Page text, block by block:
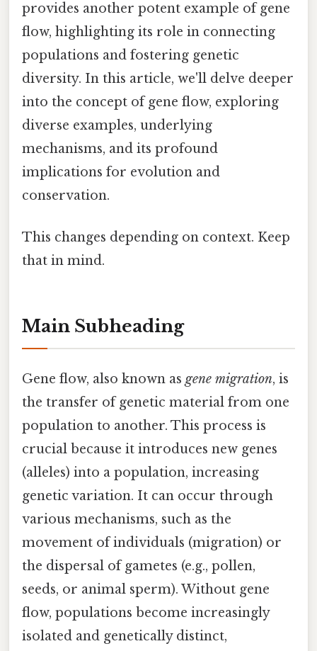
provides another potent example of gene
flow, highlighting its role in connecting
populations and fostering genetic
diversity. In this article, we'll delve deeper
into the concept of gene flow, exploring
diverse examples, underlying
mechanisms, and its profound
implications for evolution and
conservation.
This changes depending on context. Keep
that in mind.
Main Subheading
Gene flow, also known as gene migration, is
the transfer of genetic material from one
population to another. This process is
crucial because it introduces new genes
(alleles) into a population, increasing
genetic variation. It can occur through
various mechanisms, such as the
movement of individuals (migration) or
the dispersal of gametes (e.g., pollen,
seeds, or animal sperm). Without gene
flow, populations become increasingly
isolated and genetically distinct,